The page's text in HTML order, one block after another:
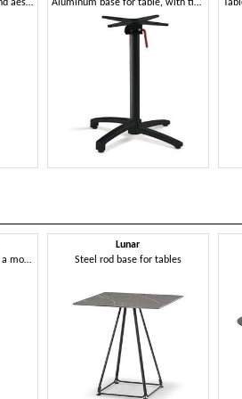
Table base with a unique and aesthetically impactful design
Aluminum base for table, with tip-up system
Aluminum table base, with a modern design
Lunar
Steel rod base for tables